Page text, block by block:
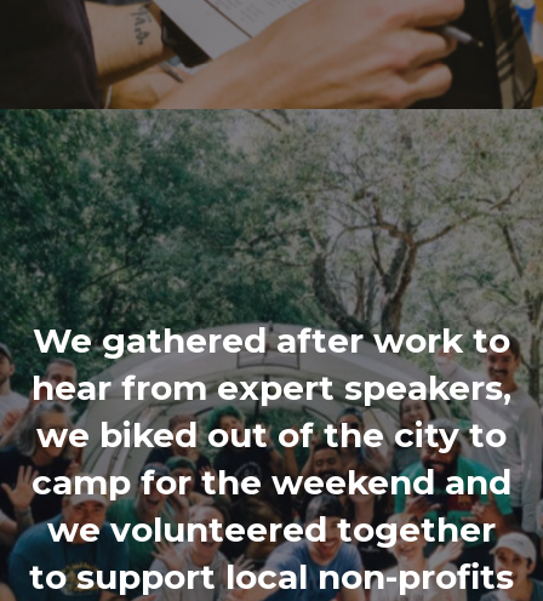
We gathered after work to
hear from expert speakers,
we biked out of the city to
camp for the weekend and
we volunteered together
to support local non-profits